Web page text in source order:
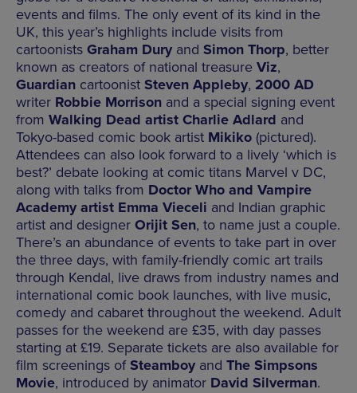
events and films. The only event of its kind in the
UK, this year’s highlights include visits from
cartoonists Graham Dury and Simon Thorp, better
known as creators of national treasure Viz,
Guardian cartoonist Steven Appleby, 2000 AD
writer Robbie Morrison and a special signing event
from Walking Dead artist Charlie Adlard and
Tokyo-based comic book artist Mikiko (pictured).
Attendees can also look forward to a lively ‘which is
best?’ debate looking at comic titans Marvel v DC,
along with talks from Doctor Who and Vampire
Academy artist Emma Vieceli and Indian graphic
artist and designer Orijit Sen, to name just a couple.
There’s an abundance of events to take part in over
the three days, with family-friendly comic art trails
through Kendal, live draws from industry names and
international comic book launches, with live music,
comedy and cabaret throughout the weekend. Adult
passes for the weekend are £35, with day passes
starting at £19. Separate tickets are also available for
film screenings ofSteamboy and The Simpsons
Movie, introduced by animator David Silverman.